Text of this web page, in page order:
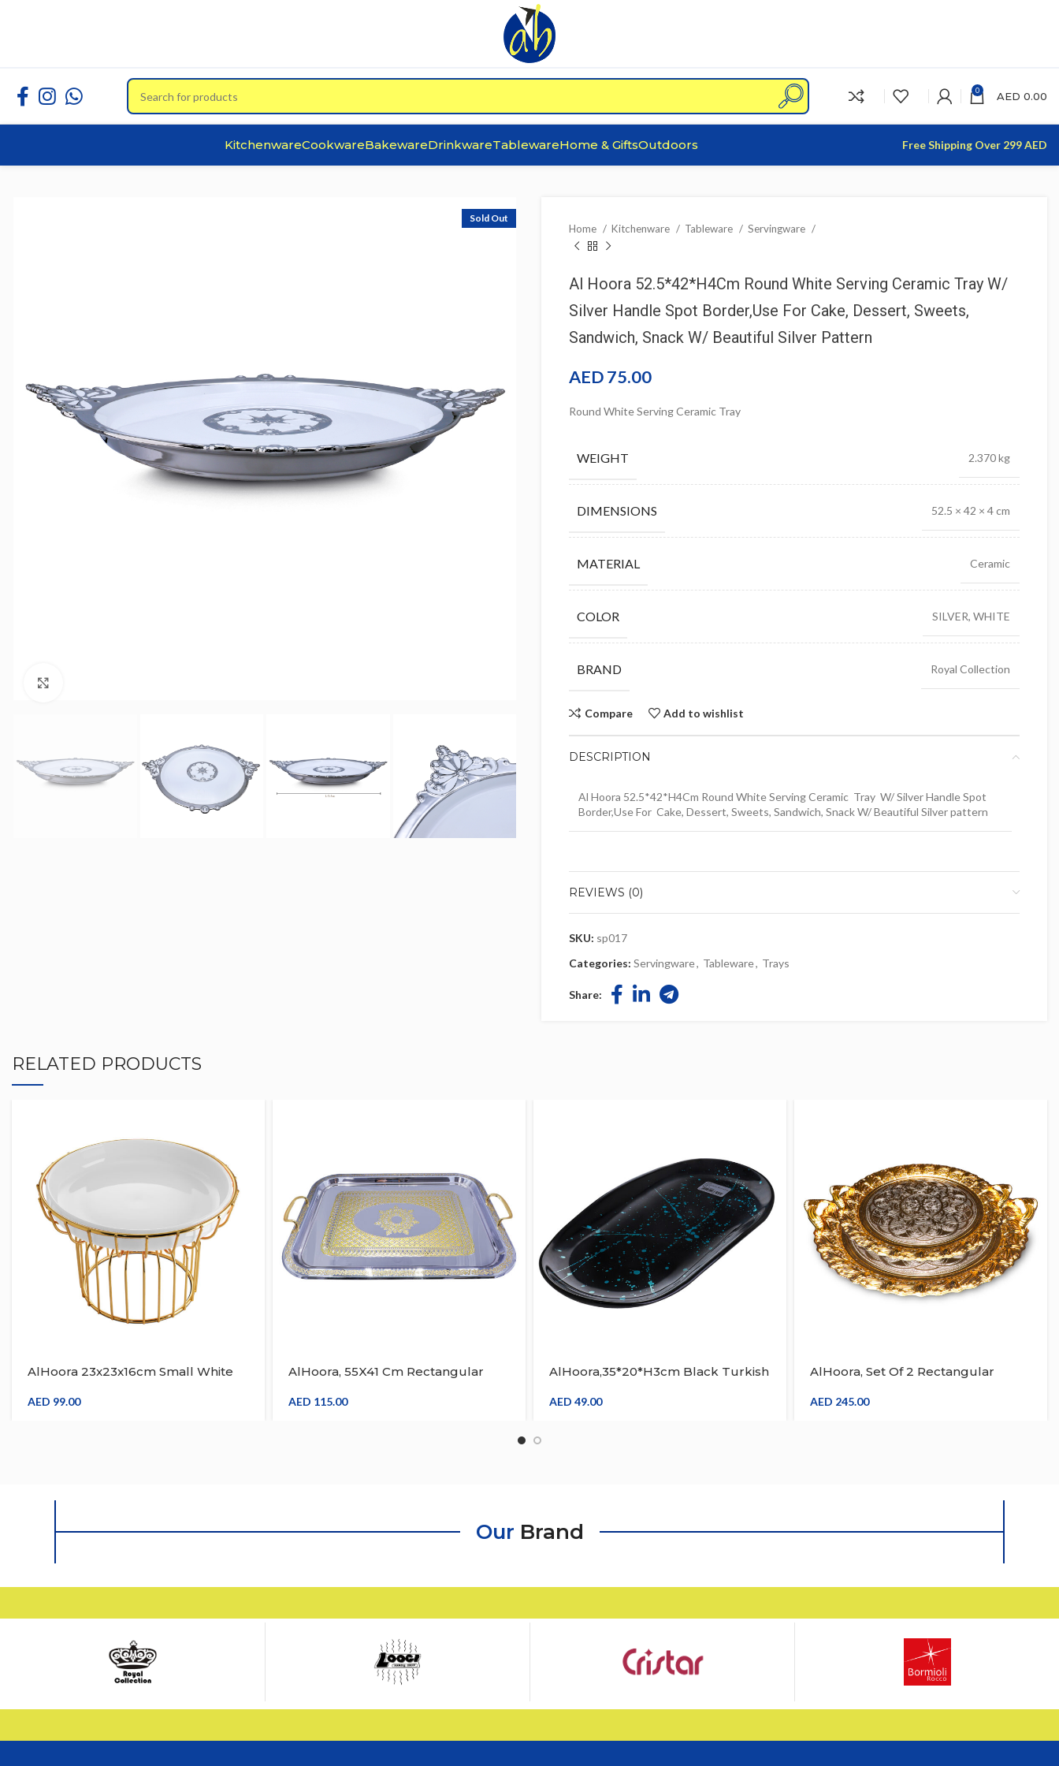
0 AED 0.00
KitchenwareCookwareBakewareDrinkwareTablewareHome & GiftsOutdoors Free Shipping Over 299 AED
Sold Out
Home Kitchenware Tableware Servingware
Al Hoora 52.5*42*H4Cm Round White Serving Ceramic Tray W/
Silver Handle Spot Border,Use For Cake, Dessert, Sweets,
Sandwich, Snack W/ Beautiful Silver Pattern
AED75.00
Round White Serving Ceramic Tray
WEIGHT 2.370 kg
DIMENSIONS 52.5 × 42 × 4 cm
MATERIAL Ceramic
COLOR SILVER, WHITE
BRAND Royal Collection
Compare Add to wishlist
DESCRIPTION
Al Hoora 52.5*42*H4Cm Round White Serving Ceramic Tray W/ Silver Handle Spot
Border,Use For Cake, Dessert, Sweets, Sandwich, Snack W/ Beautiful Silver pattern
REVIEWS (0)
SKU: sp017
Categories: Servingware, Tableware, Trays
Share:
RELATED PRODUCTS
AlHoora 23x23x16cm Small White
AED 99.00
AlHoora, 55X41 Cm Rectangular
Design With Box
AED 115.00
AlHoora,35*20*H3cm Black Turkish
Serving Tray, Use For Food, Dry
AED 49.00
AlHoora, Set Of 2 Rectangular
With Box
AED 245.00
Our Brand